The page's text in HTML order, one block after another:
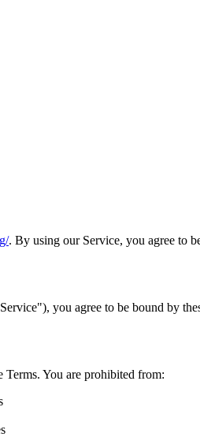
. By using our Service, you agree to
you agree to be bound by
Terms. You are prohibited from: